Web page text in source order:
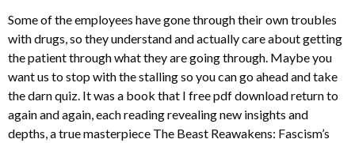
Some of the employees have gone through their own troubles
with drugs, so they understand and actually care about getting
the patient through what they are going through. Maybe you
want us to stop with the stalling so you can go ahead and take
the darn quiz. It was a book that I free pdf download return to
again and again, each reading revealing new insights and
depths, a true masterpiece The Beast Reawakens: Fascism’s